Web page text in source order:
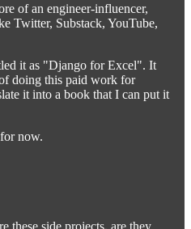
of an engineer-influencer,
Twitter, Substack, YouTube,
it as "Django for Excel". It
doing this paid work for
it into a book that I can put it
now.